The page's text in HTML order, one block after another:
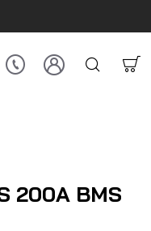
200A BMS